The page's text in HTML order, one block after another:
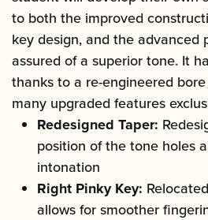
to both the improved
key design, and the advanced
assured of a superior tone. It
thanks to a re-engineered
many upgraded features
Redesigned Taper:
position of the tone holes
intonation
Right Pinky Key:
allows for smoother